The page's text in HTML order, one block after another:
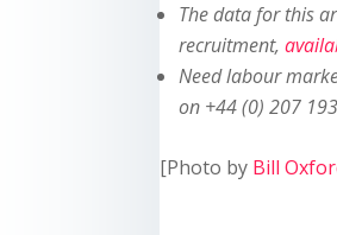
The data for this
recruitment,
Need labour
on +44 (0) 207
[Photo by Bill